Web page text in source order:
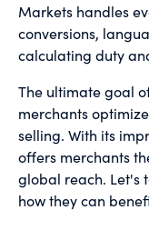
Markets handles
conversions,
calculating duty
The ultimate goal
merchants
selling. With its
offers merchants
global reach. Let's
how they can